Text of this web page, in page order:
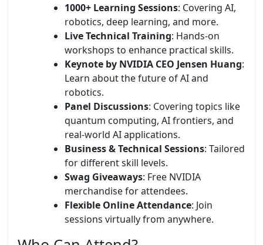
1000+ Learning Sessions: Covering AI,
robotics, deep learning, and more.
Live Technical Training: Hands-on
workshops to enhance practical skills.
Keynote by NVIDIA CEO Jensen Huang:
Learn about the future of AI and
robotics.
Panel Discussions: Covering topics like
quantum computing, AI frontiers, and
real-world AI applications.
Business & Technical Sessions: Tailored
for different skill levels.
Swag Giveaways: Free NVIDIA
merchandise for attendees.
Flexible Online Attendance: Join
sessions virtually from anywhere.